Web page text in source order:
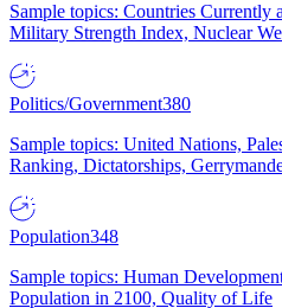
Sample topics: Countries Currently
Military Strength Index, Nuclear
Politics/Government380
Sample topics: United Nations,
Ranking, Dictatorships,
Population348
Sample topics: Human
Population in 2100, Quality of Life